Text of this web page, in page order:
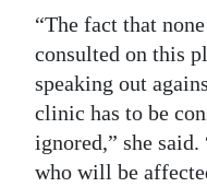
“The fact that
consulted on this
speaking out
clinic has to be
ignored,” she said.
who will be